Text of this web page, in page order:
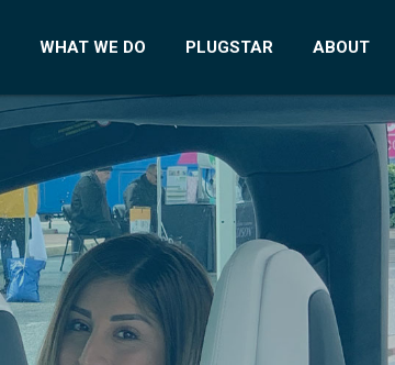
WHAT WE DO PLUGSTAR ABOUT